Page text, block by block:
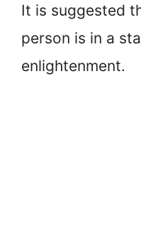
It is suggested
person is in a
enlightenment.